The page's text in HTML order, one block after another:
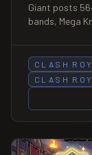
Giant posts
bands, Mega
season
CLASH
CLASH